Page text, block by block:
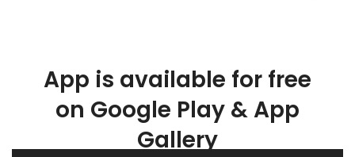
App is available for free
on Google Play & App
Gallery